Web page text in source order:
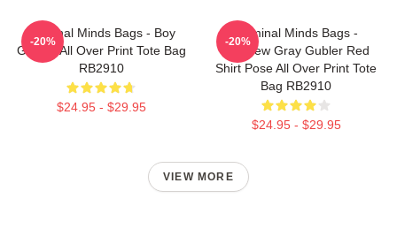
Criminal Minds Bags - Boy
Genius All Over Print Tote Bag
RB2910
$24.95 - $29.95
-20%
Criminal Minds Bags -
Matthew Gray Gubler Red
Shirt Pose All Over Print Tote
Bag RB2910
$24.95 - $29.95
-20%
VIEW MORE